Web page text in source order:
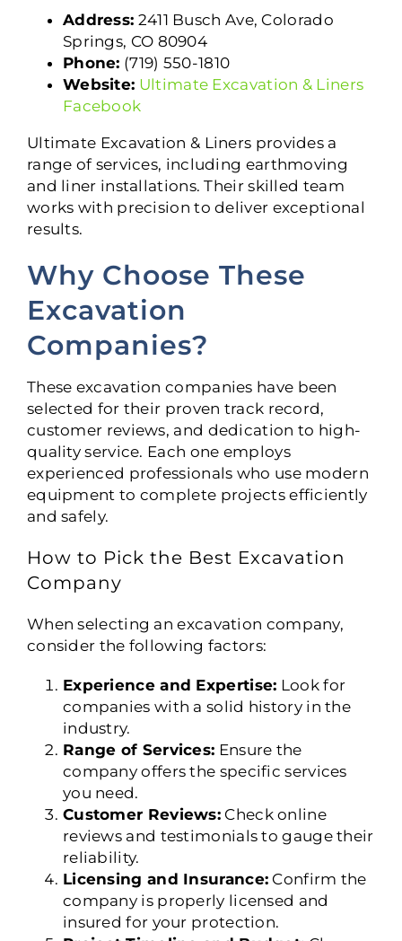
Address: 2411 Busch Ave, Colorado
Springs, CO 80904
Phone: (719) 550-1810
Website: Ultimate Excavation & Liners
Facebook
Ultimate Excavation & Liners provides a
range of services, including earthmoving
and liner installations. Their skilled team
works with precision to deliver exceptional
results.
Why Choose These
Excavation
Companies?
These excavation companies have been
selected for their proven track record,
customer reviews, and dedication to high-
quality service. Each one employs
experienced professionals who use modern
equipment to complete projects efficiently
and safely.
How to Pick the Best Excavation
Company
When selecting an excavation company,
consider the following factors:
Experience and Expertise: Look for
companies with a solid history in the
industry.
Range of Services: Ensure the
company offers the specific services
you need.
Customer Reviews: Check online
reviews and testimonials to gauge their
reliability.
Licensing and Insurance: Confirm the
company is properly licensed and
insured for your protection.